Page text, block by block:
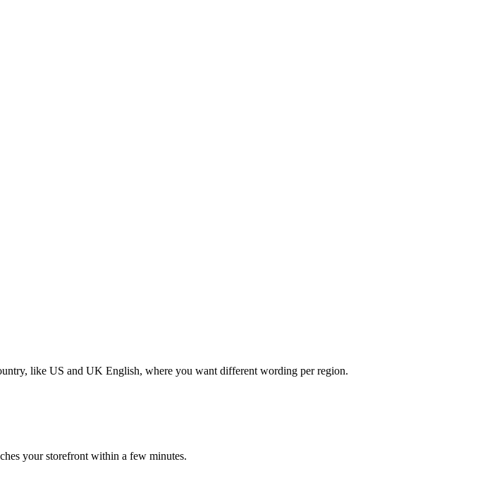
like US and UK English, where you want different wording per region.
your storefront within a few minutes.